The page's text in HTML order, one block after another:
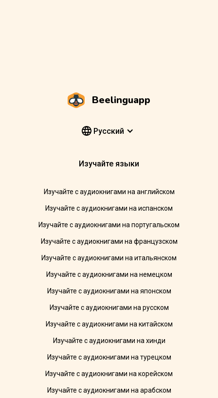
Beelinguapp
Pусский
Изучайте языки
Изучайте с аудиокнигами на английском
Изучайте с аудиокнигами на испанском
Изучайте с аудиокнигами на португальском
Изучайте с аудиокнигами на французском
Изучайте с аудиокнигами на итальянском
Изучайте с аудиокнигами на немецком
Изучайте с аудиокнигами на японском
Изучайте с аудиокнигами на русском
Изучайте с аудиокнигами на китайском
Изучайте с аудиокнигами на хинди
Изучайте с аудиокнигами на турецком
Изучайте с аудиокнигами на корейском
Изучайте с аудиокнигами на арабском